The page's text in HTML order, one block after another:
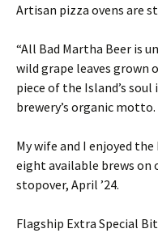
Artisan pizza ovens are
“All Bad Martha Beer is
wild grape leaves grown
piece of the Island’s soul
brewery’s organic motto.
My wife and I enjoyed
eight available brews on
stopover, April ’24.
Flagship Extra Special